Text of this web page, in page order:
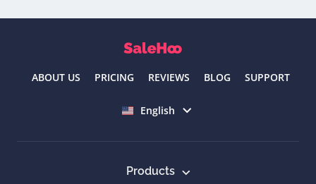
ABOUT US PRICING REVIEWS BLOG SUPPORT
English
Products